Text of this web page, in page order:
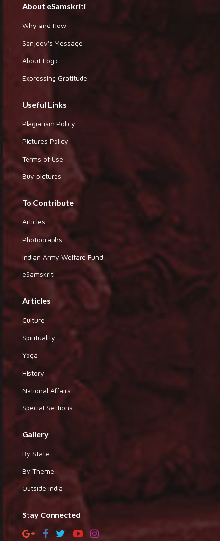
About eSamskriti
Why and How
Sanjeev's Message
About Logo
Expressing Gratitude
Useful Links
Plagiarism Policy
Pictures Policy
Terms of Use
Buy pictures
To Contribute
Articles
Photographs
Indian Army Welfare Fund
eSamskriti
Articles
Culture
Spirituality
Yoga
History
National Affairs
Special Sections
Gallery
By State
By Theme
Outside India
Stay Connected